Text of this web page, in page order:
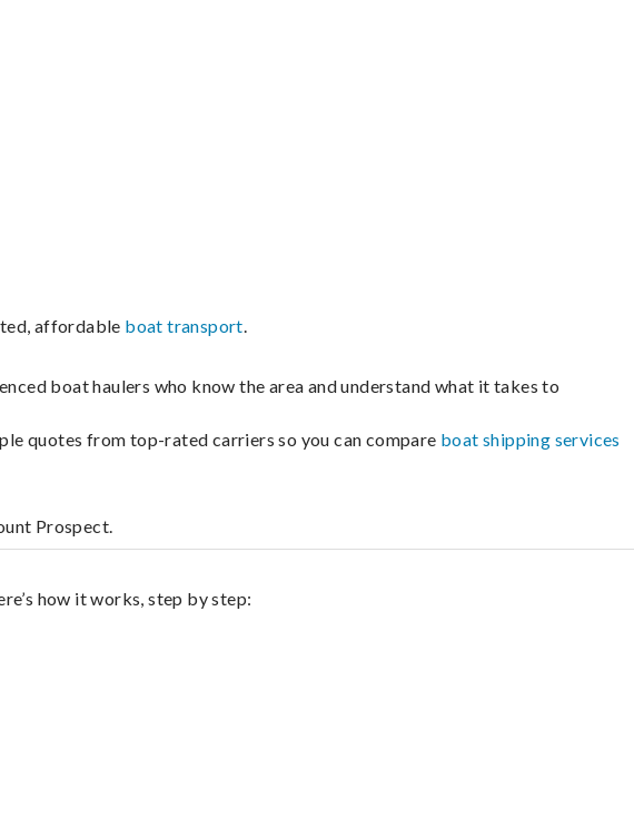
affordable boat transport.
boat haulers who know the area and understand what it takes to
quotes from top-rated carriers so you can compare boat shipping services
Prospect.
how it works, step by step: